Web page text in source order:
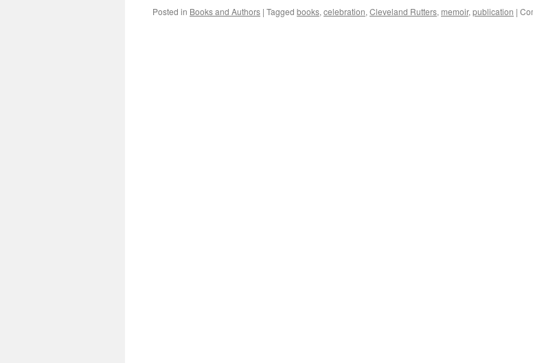
Posted in Books and Authors | Tagged books, celebration, Cleveland Rutters, memoir, publication |